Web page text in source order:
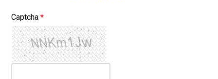
Captcha *